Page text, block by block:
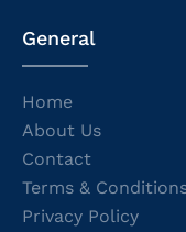
General
Home
About Us
Contact
Terms &
Privacy Policy